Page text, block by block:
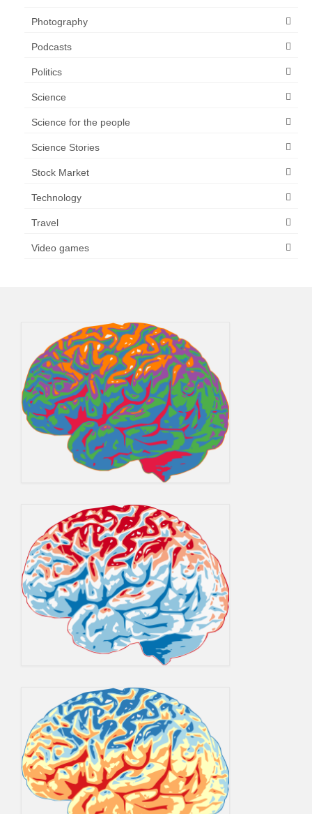
Photography
Podcasts
Politics
Science
Science for the people
Science Stories
Stock Market
Technology
Travel
Video games